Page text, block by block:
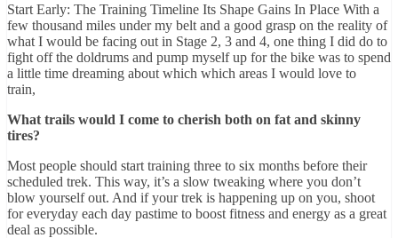
Start Early: The Training Timeline Its Shape Gains In Place With a
few thousand miles under my belt and a good grasp on the reality of
what I would be facing out in Stage 2, 3 and 4, one thing I did do to
fight off the doldrums and pump myself up for the bike was to spend
a little time dreaming about which which areas I would love to
train,
What trails would I come to cherish both on fat and skinny
tires?
Most people should start training three to six months before their
scheduled trek. This way, it’s a slow tweaking where you don’t
blow yourself out. And if your trek is happening up on you, shoot
for everyday each day pastime to boost fitness and energy as a great
deal as possible.